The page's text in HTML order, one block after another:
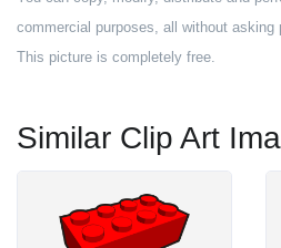
commercial purposes, all without
This picture is completely free.
Similar Clip Art